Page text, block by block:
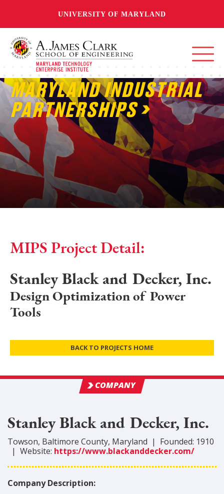
UNIVERSITY OF MARYLAND
MARYLAND INDUSTRIAL
PARTNERSHIPS
MIPS Project Detail:
Stanley Black and Decker, Inc.
Design Optimization of Power
Tools
BACK TO PROJECTS HOME
COMPANY
Stanley Black and Decker, Inc.
Towson, Baltimore County, Maryland | Founded: 1910
| Website: https://www.blackanddecker.com/
Company Description: